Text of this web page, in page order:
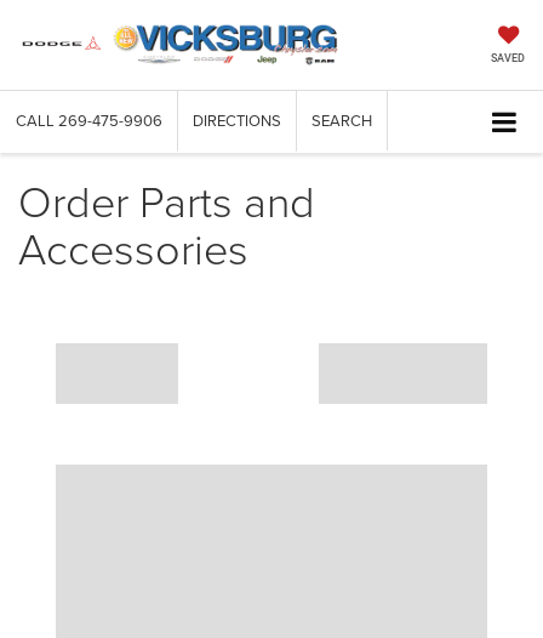
SAVED
CALL 269-475-9906 DIRECTIONS SEARCH
Order Parts and
Accessories